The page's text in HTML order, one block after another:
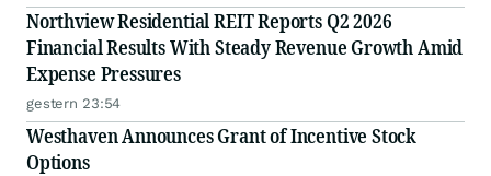
Northview Residential REIT Reports Q2 2026
Financial Results With Steady Revenue Growth Amid
Expense Pressures
gestern 23:54
Westhaven Announces Grant of Incentive Stock
Options